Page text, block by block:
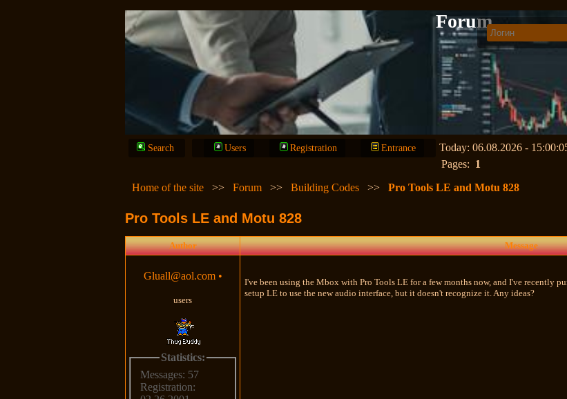
Forum
Search Users Registration Entrance
Today: 06.08.2026 -
Pages: 1
Home of the site
>>Forum >>Building Codes >>Pro Tools LE and Motu 828
Pro Tools LE and Motu 828
Author Message
Gluall@aol.com •
users
Statistics:
Messages: 57
Registration:
I've been using the Mbox with Pro Tools LE for a few months now, and I've recently
setup LE to use the new audio interface, but it doesn't recognize it. Any ideas?